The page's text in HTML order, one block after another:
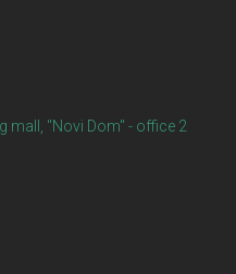
mall, "Novi Dom" - office 2